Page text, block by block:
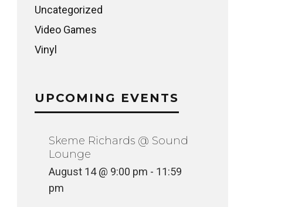
Uncategorized
Video Games
Vinyl
UPCOMING EVENTS
Skeme Richards @ Sound
Lounge
August 14 @ 9:00 pm - 11:59
pm